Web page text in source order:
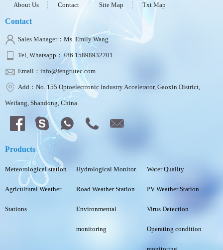
About Us
Contact Site Map Txt Map
Contact
Sales Manager：Ms. Emily Wang
Tel, Whatsapp：+86 15898932201
Email：info@fengtutec.com
Add：No. 155 Optoelectronic Industry Accelerator, Gaoxin District,
Weifang, Shandong, China
Products
Meteorological station Hydrological Monitor Water Quality
Agricultural Weather
Stations
Road Weather Station PV Weather Station
Environmental
monitoring
Virus Detection
Operating condition